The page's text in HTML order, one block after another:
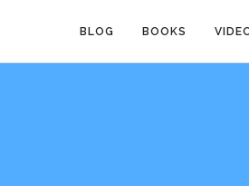
BLOG BOOKS